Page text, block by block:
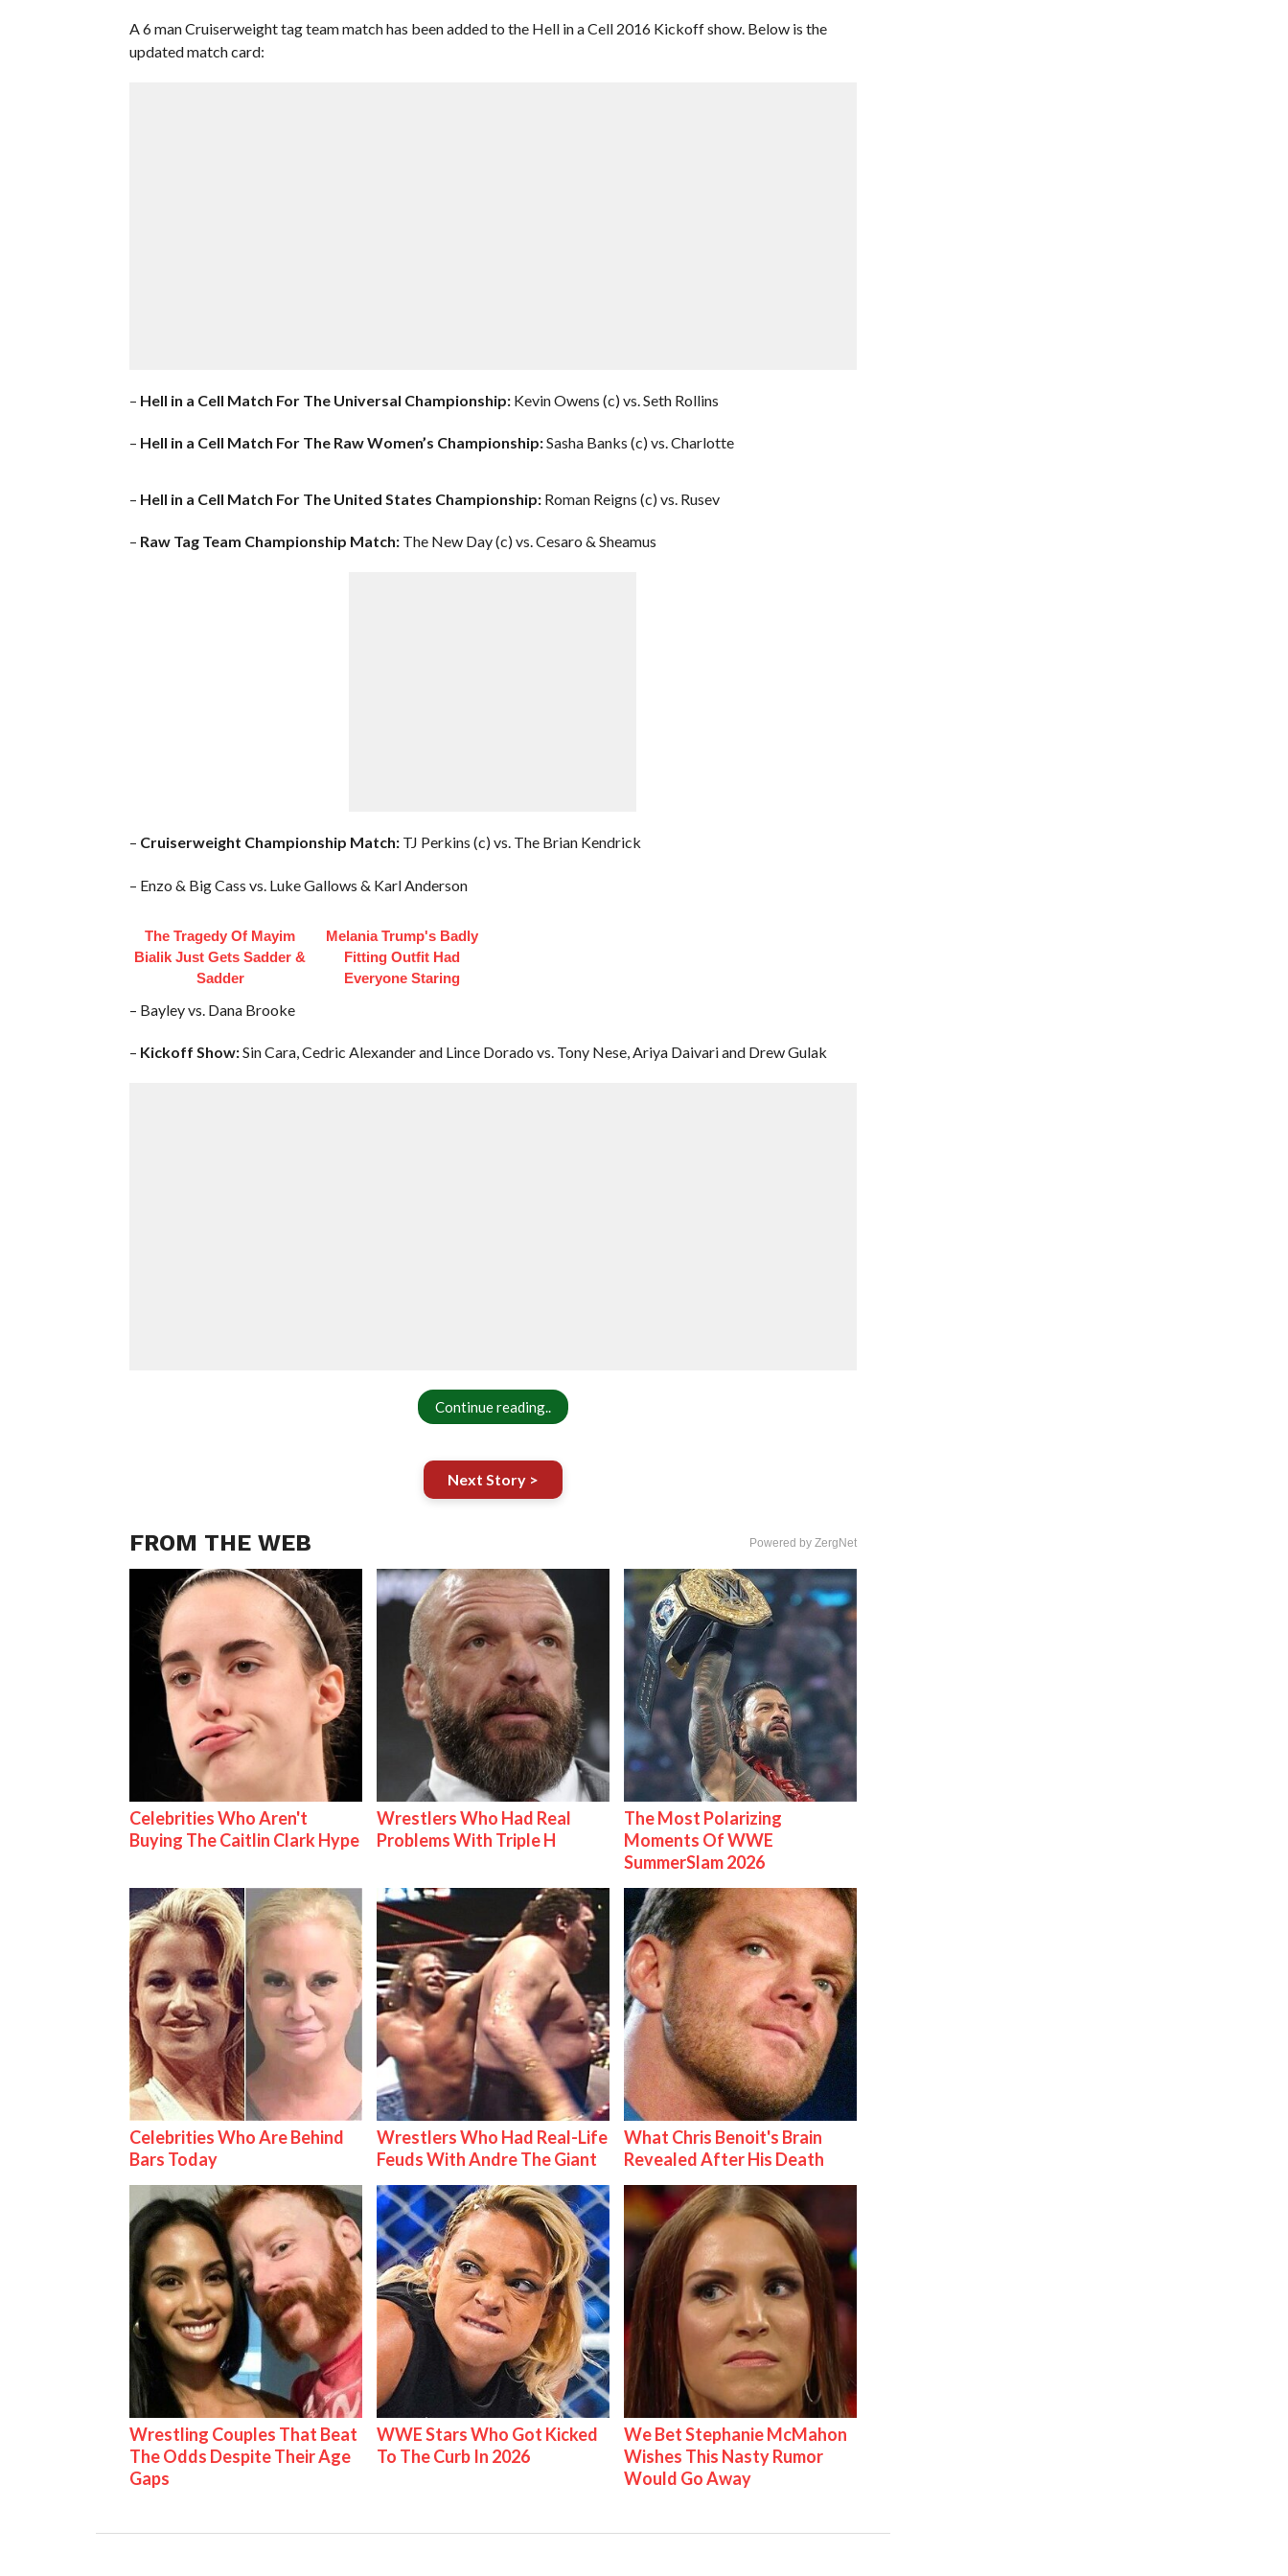
A 6 man Cruiserweight tag team match has been added to the Hell in a Cell 2016 Kickoff show. Below is the
updated match card:
– Hell in a Cell Match For The Universal Championship:Kevin Owens (c) vs. Seth Rollins
– Hell in a Cell Match For The Raw Women’s Championship:Sasha Banks (c) vs. Charlotte
– Hell in a Cell Match For The United States Championship:Roman Reigns (c) vs. Rusev
– Raw Tag Team Championship Match:The New Day (c) vs. Cesaro & Sheamus
– Cruiserweight Championship Match:TJ Perkins (c) vs. The Brian Kendrick
– Enzo & Big Cass vs. Luke Gallows & Karl Anderson
The Tragedy Of Mayim
Bialik Just Gets Sadder &
Sadder
Melania Trump's Badly
Fitting Outfit Had
Everyone Staring
– Bayley vs. Dana Brooke
– Kickoff Show:Sin Cara, Cedric Alexander and Lince Dorado vs. Tony Nese, Ariya Daivari and Drew Gulak
Continue reading..
Next Story >
FROM THE WEB Powered by ZergNet
Celebrities Who Aren't
Buying The Caitlin Clark Hype
Wrestlers Who Had Real
Problems With Triple H
The Most Polarizing
Moments Of WWE
SummerSlam 2026
Celebrities Who Are Behind
Bars Today
Wrestlers Who Had Real-Life
Feuds With Andre The Giant
What Chris Benoit's Brain
Revealed After His Death
Wrestling Couples That Beat
The Odds Despite Their Age
Gaps
WWE Stars Who Got Kicked
To The Curb In 2026
We Bet Stephanie McMahon
Wishes This Nasty Rumor
Would Go Away